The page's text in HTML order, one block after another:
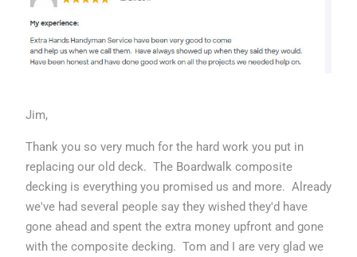
Jim,
Thank you so very much for the hard work you put in
replacing our old deck. The Boardwalk composite
decking is everything you promised us and more. Already
we've had several people say they wished they'd have
gone ahead and spent the extra money upfront and gone
with the composite decking. Tom and I are very glad we